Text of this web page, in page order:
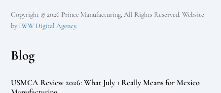
Copyright © 2026 Prince Manufacturing, All Rights Reserved. Website
by IWW Digital Agency.
Blog
USMCA Review 2026: What July 1 Really Means for Mexico